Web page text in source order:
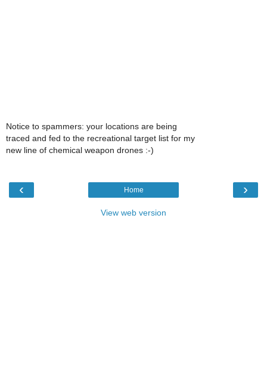
Notice to spammers: your locations are being
traced and fed to the recreational target list for my
new line of chemical weapon drones :-)
‹ ›
Home
View web version